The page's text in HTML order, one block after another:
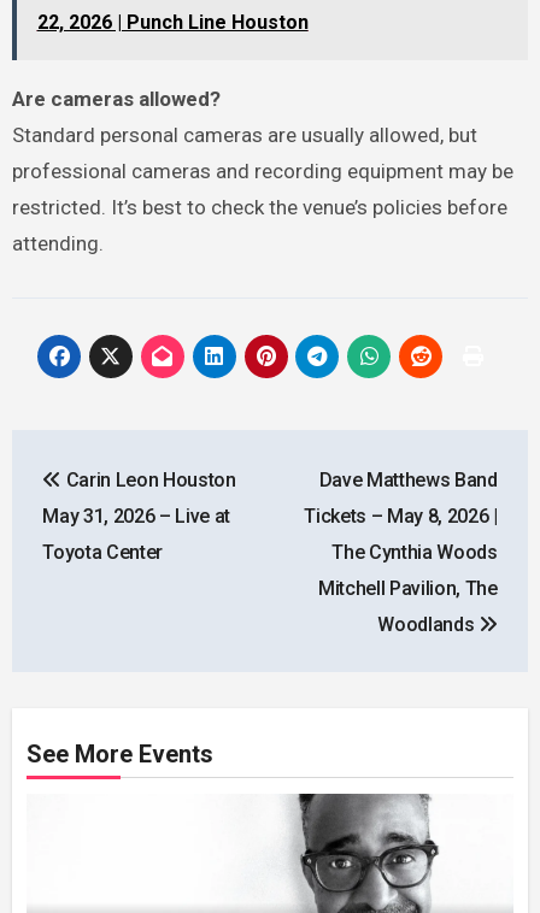
22, 2026 | Punch Line Houston
Are cameras allowed?
Standard personal cameras are usually allowed, but
professional cameras and recording equipment may be
restricted. It’s best to check the venue’s policies before
attending.
navigation
Carin Leon Houston
May 31, 2026 – Live at
Toyota Center
Dave Matthews Band
Tickets – May 8, 2026 |
The Cynthia Woods
Mitchell Pavilion, The
Woodlands
See More Events